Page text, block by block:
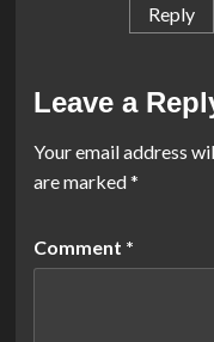
Reply
Leave a
Your email address
are marked*
Comment *